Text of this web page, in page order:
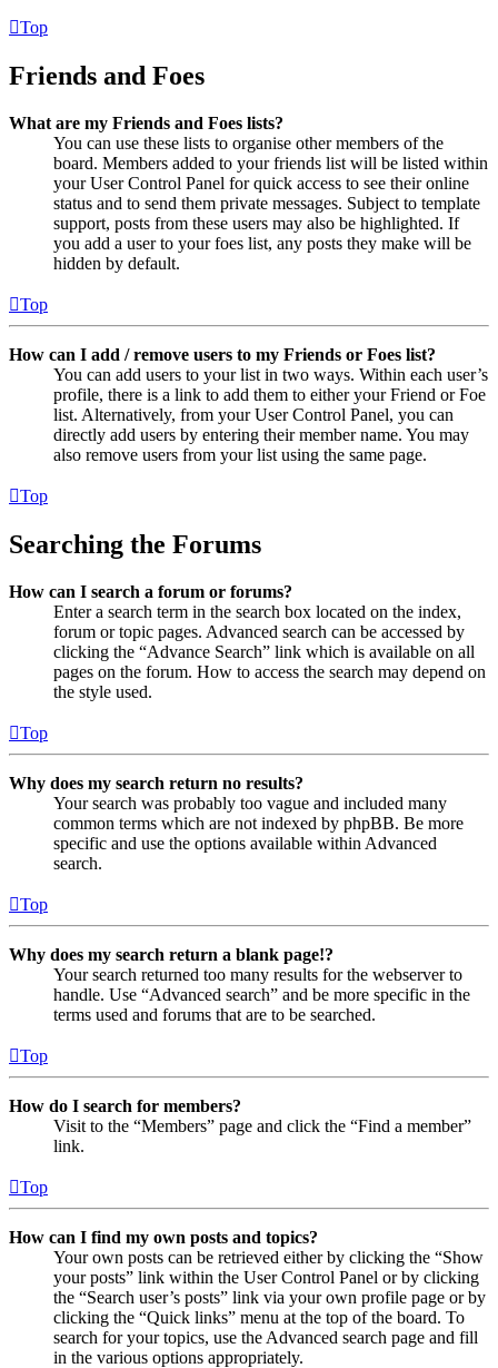
Top
Friends and Foes
What are my Friends and Foes lists?
You can use these lists to organise other members of the
board. Members added to your friends list will be listed within
your User Control Panel for quick access to see their online
status and to send them private messages. Subject to template
support, posts from these users may also be highlighted. If
you add a user to your foes list, any posts they make will be
hidden by default.
Top
How can I add / remove users to my Friends or Foes list?
You can add users to your list in two ways. Within each user’s
profile, there is a link to add them to either your Friend or Foe
list. Alternatively, from your User Control Panel, you can
directly add users by entering their member name. You may
also remove users from your list using the same page.
Top
Searching the Forums
How can I search a forum or forums?
Enter a search term in the search box located on the index,
forum or topic pages. Advanced search can be accessed by
clicking the “Advance Search” link which is available on all
pages on the forum. How to access the search may depend on
the style used.
Top
Why does my search return no results?
Your search was probably too vague and included many
common terms which are not indexed by phpBB. Be more
specific and use the options available within Advanced
search.
Top
Why does my search return a blank page!?
Your search returned too many results for the webserver to
handle. Use “Advanced search” and be more specific in the
terms used and forums that are to be searched.
Top
How do I search for members?
Visit to the “Members” page and click the “Find a member”
link.
Top
How can I find my own posts and topics?
Your own posts can be retrieved either by clicking the “Show
your posts” link within the User Control Panel or by clicking
the “Search user’s posts” link via your own profile page or by
clicking the “Quick links” menu at the top of the board. To
search for your topics, use the Advanced search page and fill
in the various options appropriately.